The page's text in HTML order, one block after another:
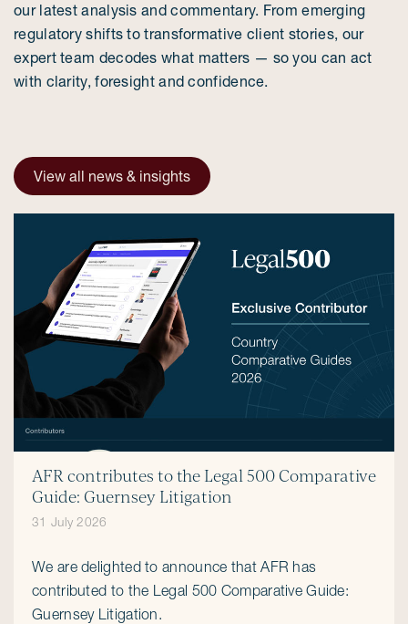
our latest analysis and commentary. From emerging
regulatory shifts to transformative client stories, our
expert team decodes what matters — so you can act
with clarity, foresight and confidence.
View all news & insights
AFR contributes to the Legal 500 Comparative
Guide: Guernsey Litigation
31 July 2026
We are delighted to announce that AFR has
contributed to the Legal 500 Comparative Guide:
Guernsey Litigation.